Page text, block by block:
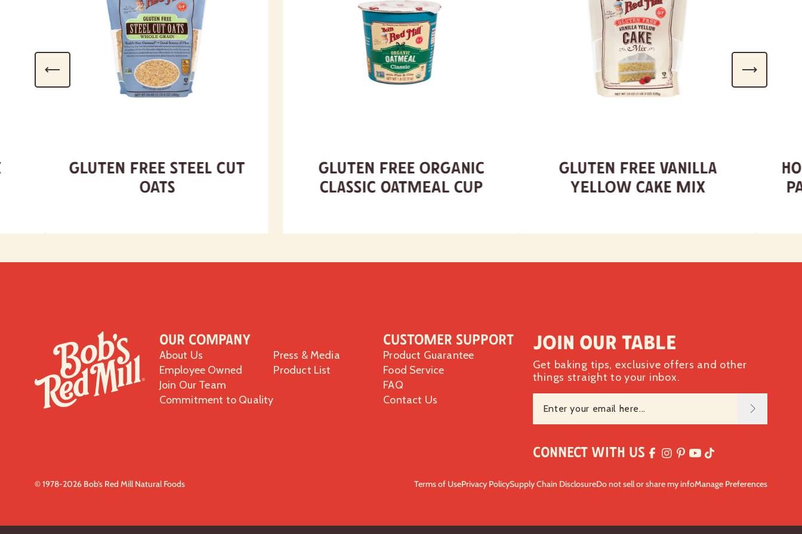
Gluten Free Organic
Classic Oatmeal Cup
Gluten Free Vanilla
Yellow Cake Mix
Gluten Free Steel Cut
Oats
Our Company
About Us
Employee Owned
Join Our Team
Commitment to Quality
Press & Media
Product List
Customer Support
Product Guarantee
Food Service
FAQ
Contact Us
Join our table
Get baking tips, exclusive offers and other
things straight to your inbox.
Connect with Us
© 1978-2026 Bob’s Red Mill Natural Foods Terms of UsePrivacy PolicySupply Chain DisclosureDo not sell or share my infoManage Preferences